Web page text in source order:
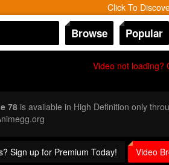
Click To
Browse Popular
Video not loading?
78is available in High Definition only
Sign up for Premium Today! Video